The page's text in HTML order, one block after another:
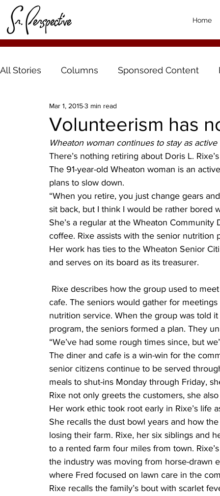
Home
All Stories Columns Sponsored Content
Volunteerism has
Mar 1, 20153 min read
Wheaton woman continues to stay as
There’s nothing retiring about Doris L.
The 91-year-old Wheaton woman is an
plans to slow down.
“When you retire, you just change gears
sit back, but I think I would be rather bored
She’s a regular at the Wheaton
coffee. Rixe assists with the senior nutrition
Her work has ties to the Wheaton Senior
and serves on its board as its treasurer.
cafe. The seniors would gather for
nutrition service. When the group was told
program, the seniors formed a plan. They
“We’ve had some rough times since, but
The diner and cafe is a win-win for the
senior citizens continue to be served
meals to shut-ins Monday through Friday,
Rixe not only greets the customers, she
Her work ethic took root early in Rixe’s life
She recalls the dust bowl years and how
losing their farm. Rixe, her six siblings and
to a rented farm four miles from town.
the industry was moving from horse-drawn
where Fred focused on lawn care in the
Rixe recalls the family’s bout with scarlet